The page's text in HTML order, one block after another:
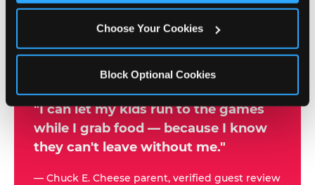
Choose Your Cookies
Block Optional Cookies
W
y
a
r
"I can let my kids run to the games
while I grab food — because I know
they can't leave without me."
— Chuck E. Cheese parent, verified guest review